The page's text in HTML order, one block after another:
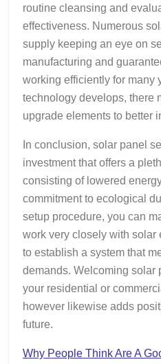
routine cleansing and
effectiveness. Numerous
supply keeping an eye on
manufacturing and
working efficiently for many
technology develops, there
upgrade elements to better
In conclusion, solar panel
investment that offers a
consisting of lowered
commitment to ecological
setup procedure, you can
work very closely with solar
to establish a system that
demands. Welcoming solar
your residential or
however likewise adds
future.
Why People Think Are A